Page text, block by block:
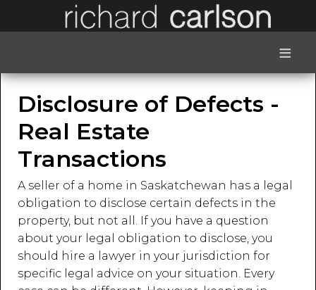
≡
Disclosure of Defects -
Real Estate
Transactions
A seller of a home in Saskatchewan has a legal
obligation to disclose certain defects in the
property, but not all. If you have a question
about your legal obligation to disclose, you
should hire a lawyer in your jurisdiction for
specific legal advice on your situation. Every